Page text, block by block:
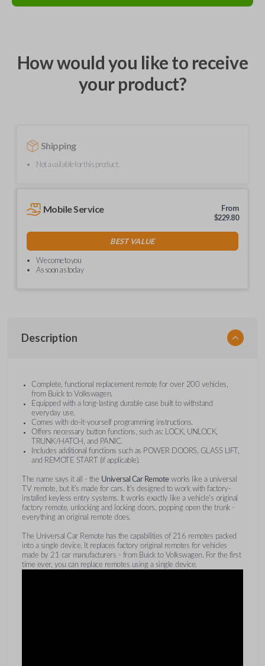
How would you like to receive
your product?
Shipping
Not available for this product.
Mobile Service
From
$229.80
BEST VALUE
We come to you
As soon as today
Description
Complete, functional replacement remote for over 200 vehicles,
from Buick to Volkswagen.
Equipped with a long-lasting durable case built to withstand
everyday use.
Comes with do-it-yourself programming instructions.
Offers necessary button functions, such as: LOCK, UNLOCK,
TRUNK/HATCH, and PANIC.
Includes additional functions such as POWER DOORS, GLASS LIFT,
and REMOTE START (if applicable).
The name says it all - the Universal Car Remoteworks like a universal
TV remote, but it's made for cars. It's designed to work with factory-
installed keyless entry systems. It works exactly like a vehicle's original
factory remote, unlocking and locking doors, popping open the trunk -
everything an original remote does.
The Universal Car Remote has the capabilities of 216 remotes packed
into a single device. It replaces factory original remotes for vehicles
made by 21 car manufacturers - from Buick to Volkswagen. For the first
time ever, you can replace remotes using a single device.